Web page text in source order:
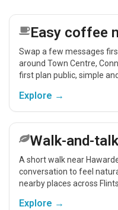
Easy coffee
Swap a few messages
around Town Centre,
first plan public, simple
Explore →
Walk-and-
A short walk near
conversation to feel
nearby places across
Explore →